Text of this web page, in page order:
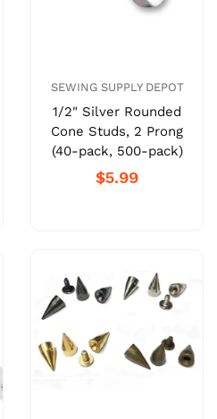
SEWING SUPPLY DEPOT
1/2" Silver Rounded
Cone Studs, 2 Prong
(40-pack, 500-pack)
$5.99